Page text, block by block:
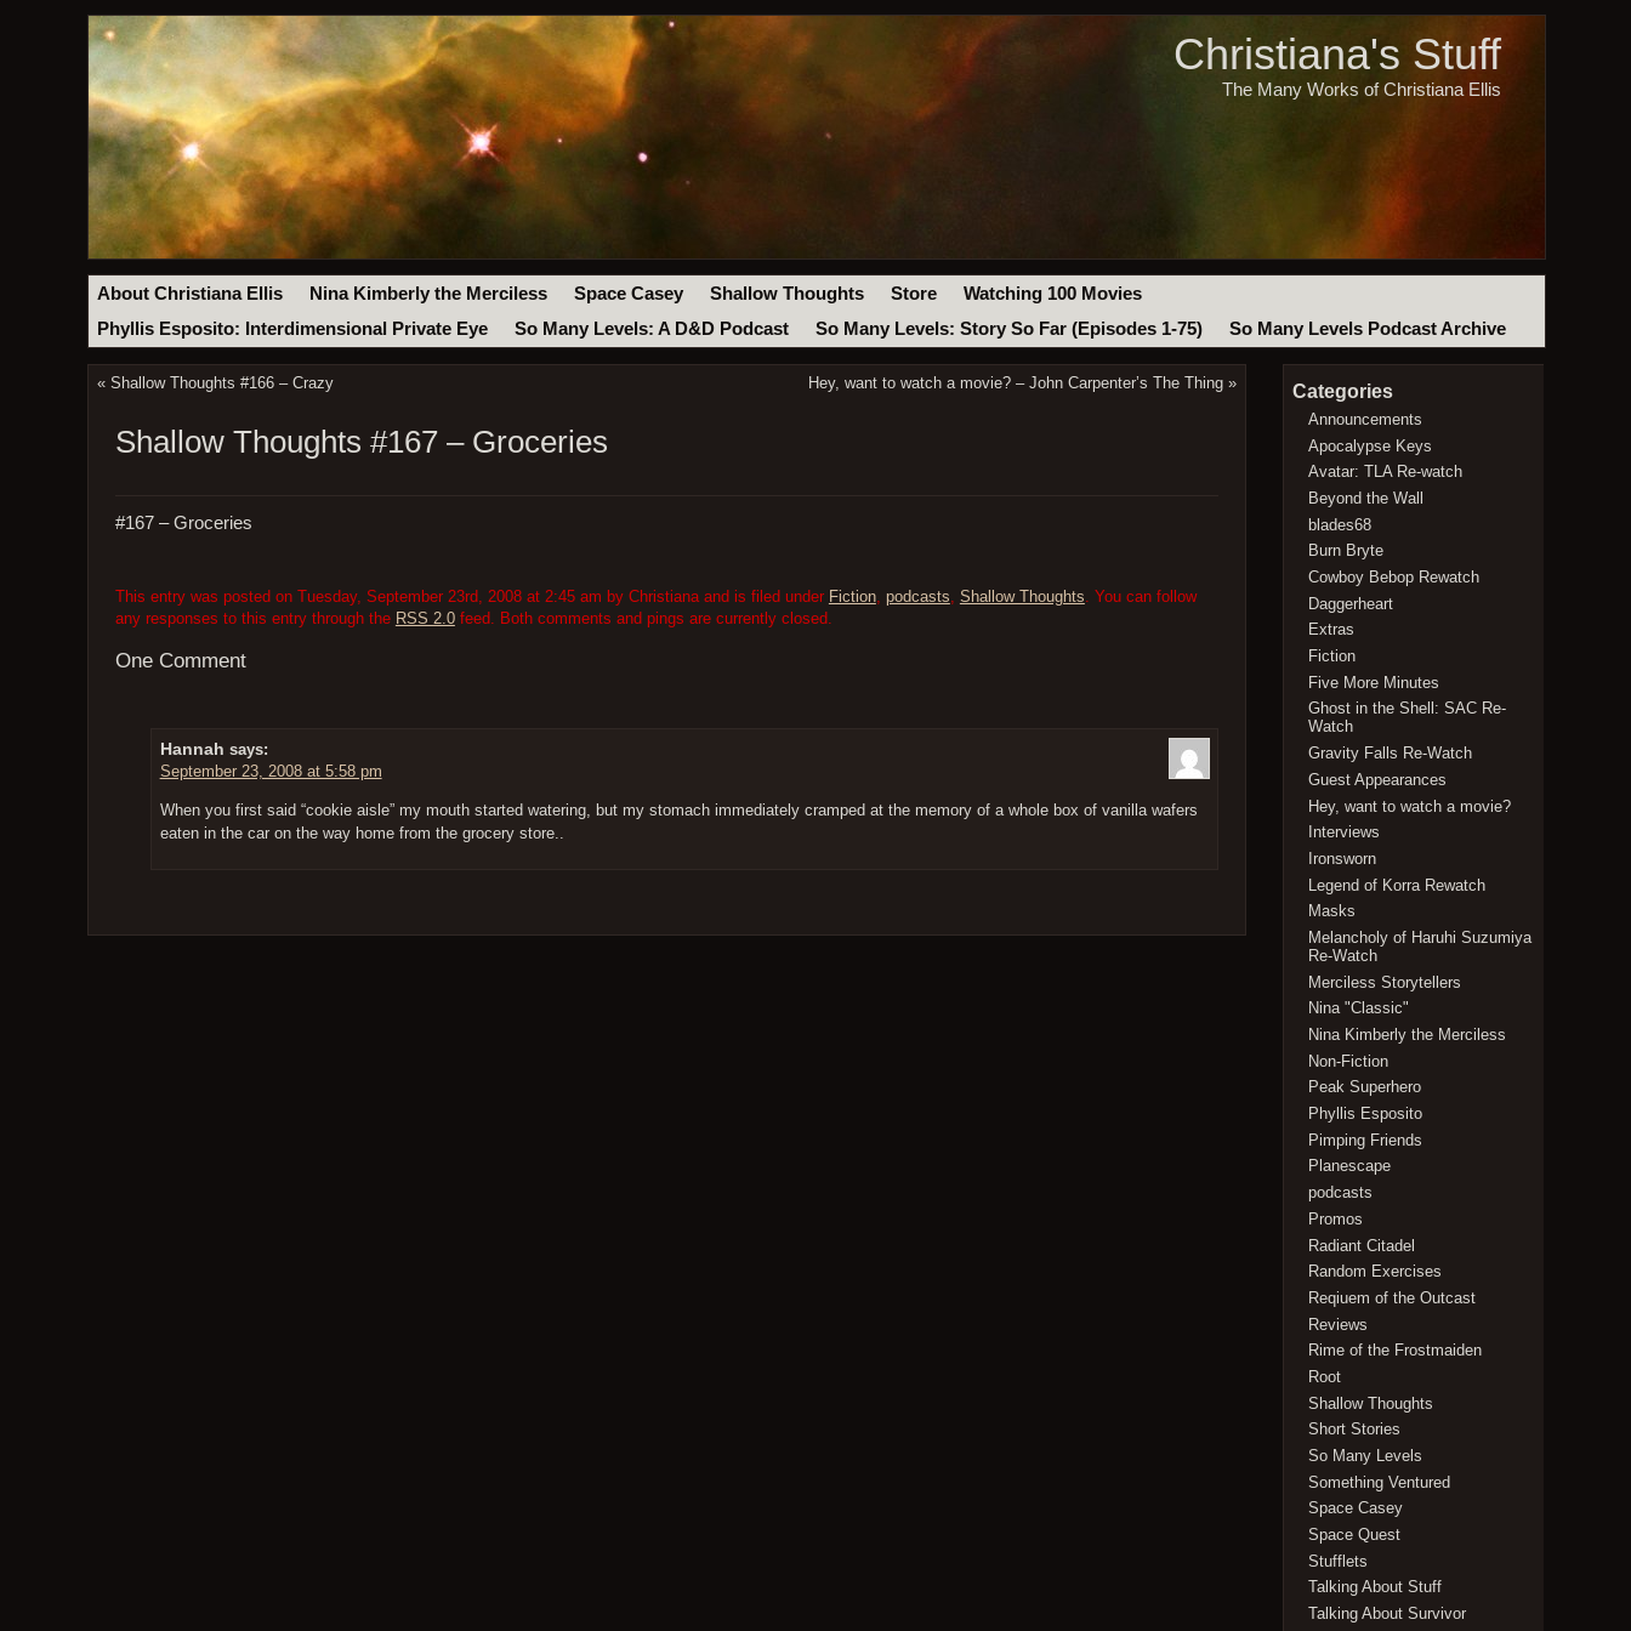
Christiana's Stuff
The Many Works of Christiana Ellis
About Christiana Ellis Nina Kimberly the Merciless Space Casey Shallow Thoughts Store
Watching 100 Movies
Phyllis Esposito: Interdimensional Private Eye
So Many Levels: A D&D Podcast So Many Levels: Story So Far (Episodes 1-75) So Many Levels Podcast Archive
« Shallow Thoughts #166 – Crazy Hey, want to watch a movie? – John Carpenter’s The Thing »
Shallow Thoughts #167 – Groceries
#167 – Groceries
This entry was posted on Tuesday, September 23rd, 2008 at 2:45 am by Christiana and is filed under Fiction, podcasts, Shallow Thoughts. You can follow
any responses to this entry through the RSS 2.0feed. Both comments and pings are currently closed.
One Comment
Hannah says:
September 23, 2008 at 5:58 pm
When you first said “cookie aisle” my mouth started watering, but my stomach immediately cramped at the memory of a whole box of vanilla wafers
eaten in the car on the way home from the grocery store..
Categories
Announcements
Apocalypse Keys
Avatar: TLA Re-watch
Beyond the Wall
blades68
Burn Bryte
Cowboy Bebop Rewatch
Daggerheart
Extras
Fiction
Five More Minutes
Ghost in the Shell: SAC Re-
Watch
Gravity Falls Re-Watch
Guest Appearances
Hey, want to watch a movie?
Interviews
Ironsworn
Legend of Korra Rewatch
Masks
Melancholy of Haruhi Suzumiya
Re-Watch
Merciless Storytellers
Nina "Classic"
Nina Kimberly the Merciless
Non-Fiction
Peak Superhero
Phyllis Esposito
Pimping Friends
Planescape
podcasts
Promos
Radiant Citadel
Random Exercises
Reqiuem of the Outcast
Reviews
Rime of the Frostmaiden
Root
Shallow Thoughts
Short Stories
So Many Levels
Something Ventured
Space Casey
Space Quest
Stufflets
Talking About Stuff
Talking About Survivor